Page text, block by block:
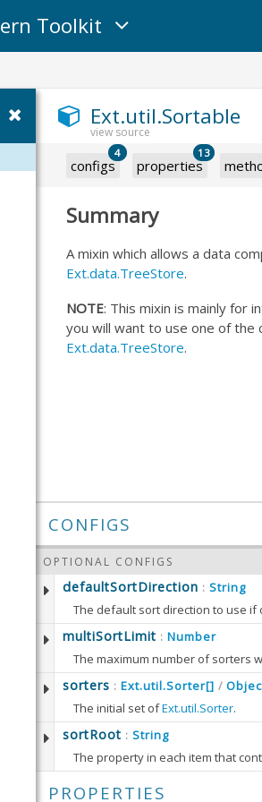
Ext.util.Sortable
configs
4
properties
13
Summary
A mixin which allows a data
Ext.data.TreeStore.
NOTE: This mixin is mainly for
you will want to use one of the
Ext.data.TreeStore.
CONFIGS
OPTIONAL CONFIGS
defaultSortDirection : String
The default sort direction to use if
Defaults to:
multiSortLimit : Number
If the sorters collection has grown
Defaults to:
sorters : Ext.util.Sorter[] /
The initial set ofExt.util.Sorter.
Defaults to:
getSorters
sortRoot : String
The property in each item that
PROPERTIES
Toolkit